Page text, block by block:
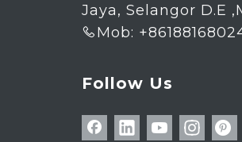
Jaya, Selangor D.E
 Mob:
Follow Us